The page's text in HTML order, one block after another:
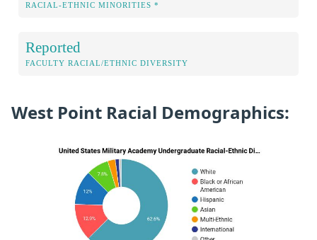
RACIAL-ETHNIC MINORITIES *
Reported
FACULTY RACIAL/ETHNIC DIVERSITY
West Point Racial Demographics: